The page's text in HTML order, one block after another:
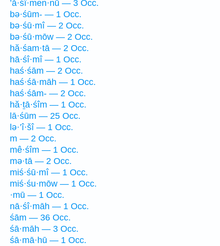
’ă·śî·men·nū — 3 Occ.
bə·śūm- — 1 Occ.
bə·śū·mî — 2 Occ.
bə·śū·mōw — 2 Occ.
hă·śam·tā — 2 Occ.
hā·śî·mî — 1 Occ.
haś·śām — 2 Occ.
haś·śā·māh — 1 Occ.
haś·śām- — 2 Occ.
hă·ṯā·śîm — 1 Occ.
lā·śūm — 25 Occ.
lə·’î·šî — 1 Occ.
m — 2 Occ.
mê·śîm — 1 Occ.
mə·tā — 2 Occ.
miś·śū·mî — 1 Occ.
miś·śu·mōw — 1 Occ.
·mū — 1 Occ.
nā·śî·māh — 1 Occ.
śām — 36 Occ.
śā·māh — 3 Occ.
śā·mā·hū — 1 Occ.